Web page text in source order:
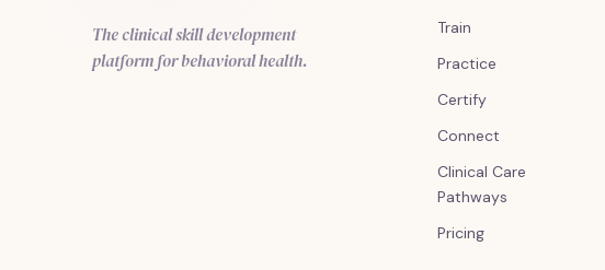
The clinical skill development
platform for behavioral health.
Train
Practice
Certify
Connect
Clinical Care
Pathways
Pricing